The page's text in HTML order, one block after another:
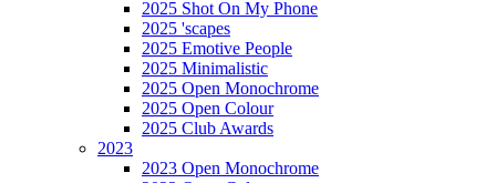
2025 Shot On My Phone
2025 'scapes
2025 Emotive People
2025 Minimalistic
2025 Open Monochrome
2025 Open Colour
2025 Club Awards
2023
2023 Open Monochrome